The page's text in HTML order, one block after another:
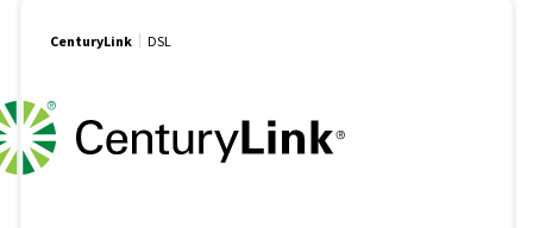
CenturyLink DSL